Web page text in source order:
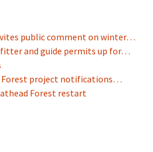
public comment on winter…
and guide permits up for…
Forest project notifications…
Forest restart